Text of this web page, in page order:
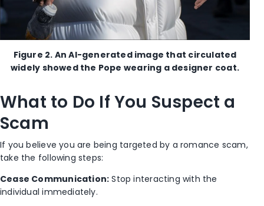
Figure 2. An AI-generated image that circulated
widely showed the Pope wearing a designer coat.
What to Do If You Suspect a
Scam
If you believe you are being targeted by a romance scam,
take the following steps:
Cease Communication: Stop interacting with the
individual immediately.